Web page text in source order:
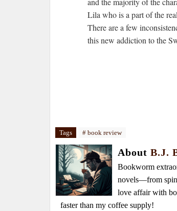
Lila who is a part of the
There are a few
this new addiction to the
Tags # book review
About B.J.
Bookworm
novels—from
love affair with
faster than my coffee supply!